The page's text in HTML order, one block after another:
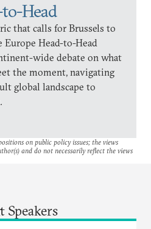
Head
that calls for Brussels to
Europe Head-to-Head
wide debate on what
the moment, navigating
global landscape to
on public policy issues; the views
and do not necessarily reflect the views
Speakers